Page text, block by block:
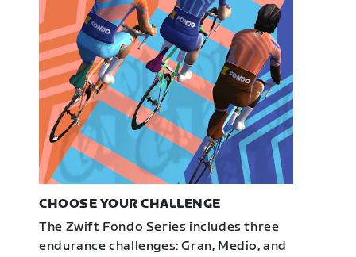
CHOOSE YOUR CHALLENGE
The Zwift Fondo Series includes three
endurance challenges: Gran, Medio, and